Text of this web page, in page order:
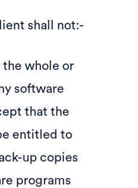
shall not:-
the whole or
software
that the
entitled to
up copies
programs